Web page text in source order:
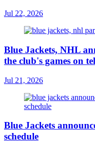
Jul 22, 2026
Blue Jackets, NHL
the club's games on
Jul 21, 2026
Blue Jackets
schedule